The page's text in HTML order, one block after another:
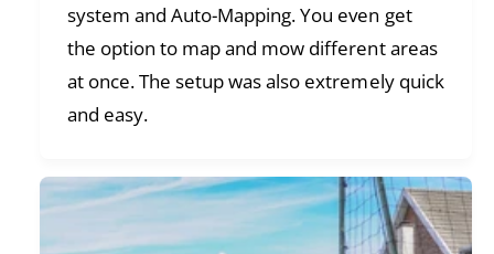
system and Auto-Mapping. You even get
the option to map and mow different areas
at once. The setup was also extremely quick
and easy.